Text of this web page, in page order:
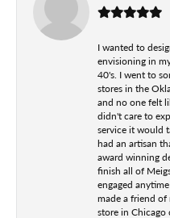
I wanted to
envisioning in
40's. I went to
stores in the
and no one felt
didn't care to
service it would
had an artisan
award winning
finish all of
engaged
made a friend
store in Chicago